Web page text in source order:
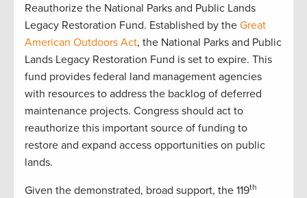
Reauthorize the National Parks and Public Lands
Legacy Restoration Fund. Established by the Great
American Outdoors Act, the National Parks and Public
Lands Legacy Restoration Fund is set to expire. This
fund provides federal land management agencies
with resources to address the backlog of deferred
maintenance projects. Congress should act to
reauthorize this important source of funding to
restore and expand access opportunities on public
lands.
Given the demonstrated, broad support, the 119th